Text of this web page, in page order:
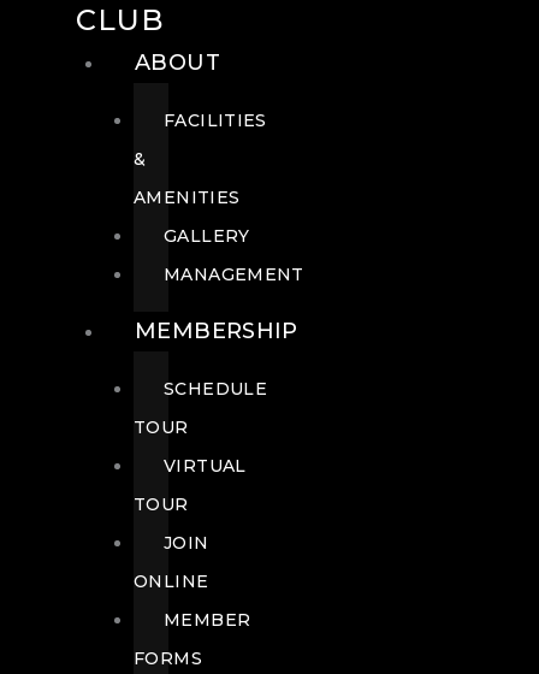
CLUB
ABOUT
FACILITIES
&
AMENITIES
GALLERY
MANAGEMENT
MEMBERSHIP
SCHEDULE
TOUR
VIRTUAL
TOUR
JOIN
ONLINE
MEMBER
FORMS